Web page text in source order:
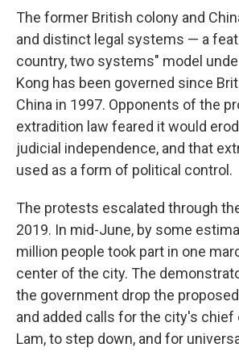
The former British colony and
and distinct legal systems — a
country, two systems" model
Kong has been governed since
China in 1997. Opponents of the
extradition law feared it would
judicial independence, and that
used as a form of political control.
The protests escalated through
2019. In mid-June, by some
million people took part in one
center of the city. The
the government drop the
and added calls for the city's chief
Lam, to step down, and for